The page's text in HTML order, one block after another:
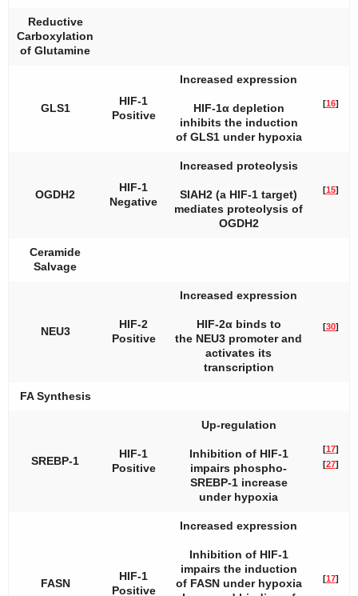
Reductive
Carboxylation
of Glutamine
GLS1
HIF-1
Positive
Increased expression
HIF-1α depletion
inhibits the induction
of GLS1under hypoxia
[16]
OGDH2
HIF-1
Negative
Increased proteolysis
SIAH2 (a HIF-1 target)
mediates proteolysis of
OGDH2
[15]
Ceramide
Salvage
NEU3
HIF-2
Positive
Increased expression
HIF-2α binds to
the NEU3 promoter and
activates its
transcription
[30]
FA Synthesis
SREBP-1
HIF-1
Positive
Up-regulation
Inhibition of HIF-1
impairs phospho-
SREBP-1 increase
under hypoxia
[17]
[27]
FASN
HIF-1
Positive
Increased expression
Inhibition of HIF-1
impairs the induction
of FASN under hypoxia
[17]